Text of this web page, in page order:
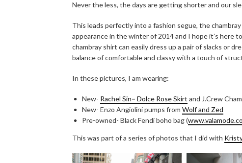
Never the less, the days are getting shorter and our
This leads perfectly into a fashion segue, the
appearance in the winter of 2014 and I hope it’s here
chambray shirt can easily dress up a pair of slacks or
balance of comfortable and classy with a touch of
In these pictures, I am wearing:
New- Rachel Sin– Dolce Rose Skirt and J.Crew
New- Enzo Angiolini pumps from Wolf and Zed
Pre-owned- Black Fendi boho bag (
This was part of a series of photos that I did with